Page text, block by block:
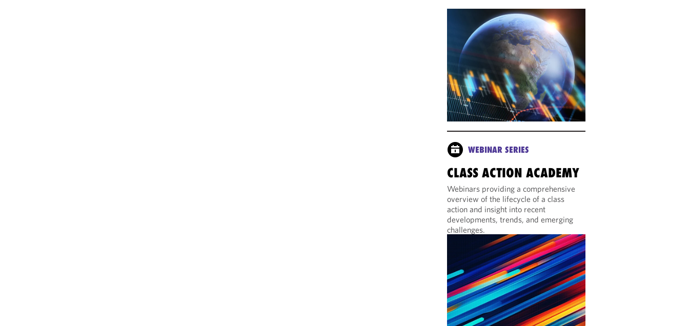
WEBINAR SERIES
CLASS ACTION ACADEMY
Webinars providing a comprehensive
overview of the lifecycle of a class
action and insight into recent
developments, trends, and emerging
challenges.